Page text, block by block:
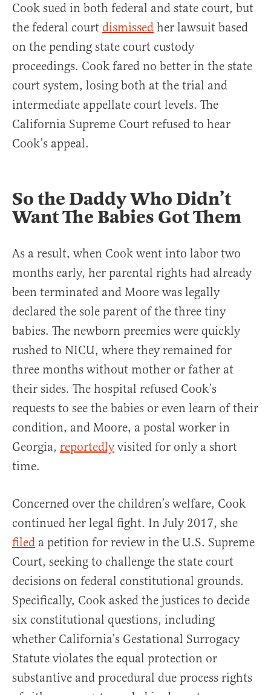
Cook sued in both federal and state court, but
the federal court dismissed her lawsuit based
on the pending state court custody
proceedings. Cook fared no better in the state
court system, losing both at the trial and
intermediate appellate court levels. The
California Supreme Court refused to hear
Cook’s appeal.
So the Daddy Who Didn’t
Want The Babies Got Them
As a result, when Cook went into labor two
months early, her parental rights had already
been terminated and Moore was legally
declared the sole parent of the three tiny
babies. The newborn preemies were quickly
rushed to NICU, where they remained for
three months without mother or father at
their sides. The hospital refused Cook’s
requests to see the babies or even learn of their
condition, and Moore, a postal worker in
Georgia, reportedlyvisited for only a short
time.
Concerned over the children’s welfare, Cook
continued her legal fight. In July 2017, she
filed a petition for review in the U.S. Supreme
Court, seeking to challenge the state court
decisions on federal constitutional grounds.
Specifically, Cook asked the justices to decide
six constitutional questions, including
whether California’s Gestational Surrogacy
Statute violates the equal protection or
substantive and procedural due process rights